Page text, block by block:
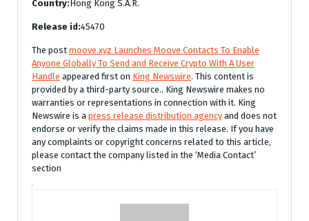
Country:Hong Kong S.A.R.
Release id:45470
The post moove.xyz Launches Moove Contacts To Enable
Anyone Globally To Send and Receive Crypto With A User
Handle appeared first on King Newswire. This content is
provided by a third-party source.. King Newswire makes no
warranties or representations in connection with it. King
Newswire is a press release distribution agencyand does not
endorse or verify the claims made in this release. If you have
any complaints or copyright concerns related to this article,
please contact the company listed in the ‘Media Contact’
section